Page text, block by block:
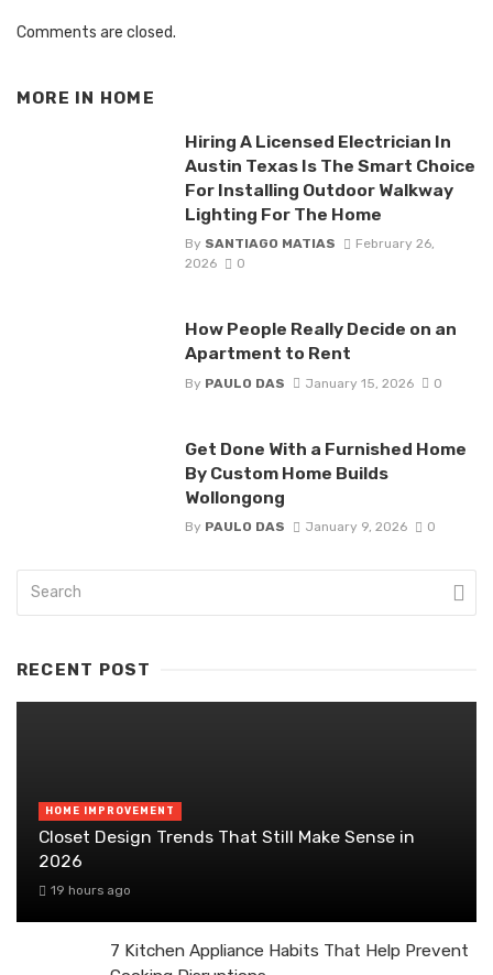
Comments are closed.
MORE IN HOME
Hiring A Licensed Electrician In
Austin Texas Is The Smart Choice
For Installing Outdoor Walkway
Lighting For The Home
By SANTIAGO MATIAS
February 26,
2026
0
How People Really Decide on an
Apartment to Rent
By PAULO DAS January 15, 2026 0
Get Done With a Furnished Home
By Custom Home Builds
Wollongong
By PAULO DAS January 9, 2026 0
RECENT POST
HOME IMPROVEMENT
Closet Design Trends That Still Make Sense in
2026
19 hours ago
7 Kitchen Appliance Habits That Help Prevent